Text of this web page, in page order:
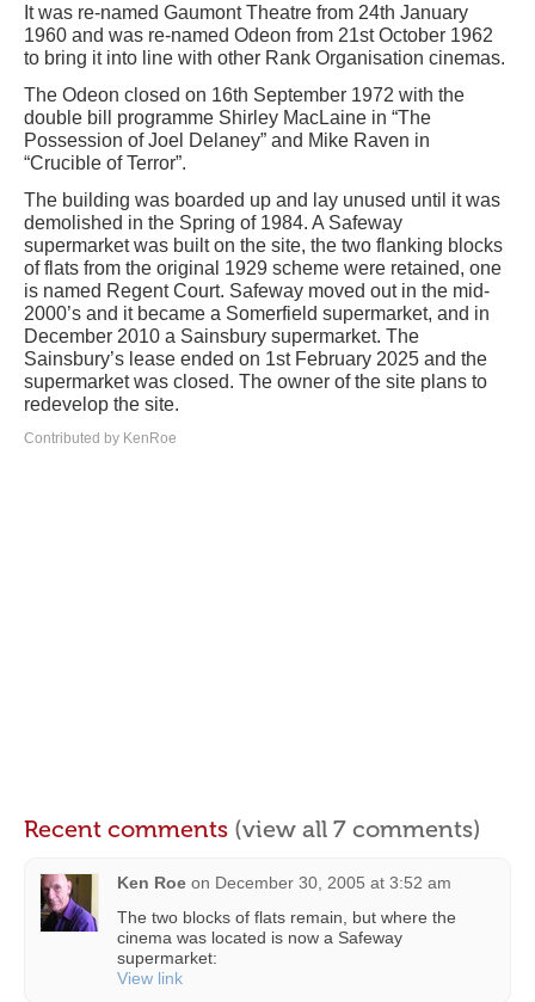
It was re-named Gaumont Theatre from 24th January
1960 and was re-named Odeon from 21st October 1962
to bring it into line with other Rank Organisation cinemas.
The Odeon closed on 16th September 1972 with the
double bill programme Shirley MacLaine in “The
Possession of Joel Delaney” and Mike Raven in
“Crucible of Terror”.
The building was boarded up and lay unused until it was
demolished in the Spring of 1984. A Safeway
supermarket was built on the site, the two flanking blocks
of flats from the original 1929 scheme were retained, one
is named Regent Court. Safeway moved out in the mid-
2000’s and it became a Somerfield supermarket, and in
December 2010 a Sainsbury supermarket. The
Sainsbury’s lease ended on 1st February 2025 and the
supermarket was closed. The owner of the site plans to
redevelop the site.
Contributed by KenRoe
Recent comments (view all 7 comments)
Ken Roe on December 30, 2005 at 3:52 am
The two blocks of flats remain, but where the
cinema was located is now a Safeway
supermarket:
View link